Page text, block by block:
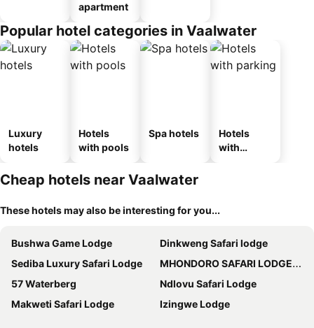
apartment
Popular hotel categories in Vaalwater
Luxury
hotels
Hotels
with pools
Spa hotels
Hotels
with
Cheap hotels near Vaalwater
These hotels may also be interesting for you...
Bushwa Game Lodge
Dinkweng Safari lodge
Sediba Luxury Safari Lodge
MHONDORO SAFARI LODGE & VILLA
57 Waterberg
Ndlovu Safari Lodge
Makweti Safari Lodge
Izingwe Lodge